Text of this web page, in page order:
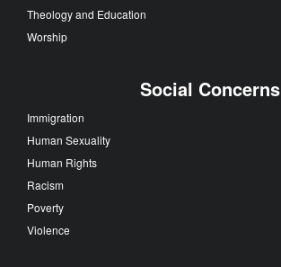
Theology and Education
Worship
Social Concerns
Immigration
Human Sexuality
Human Rights
Racism
Poverty
Violence